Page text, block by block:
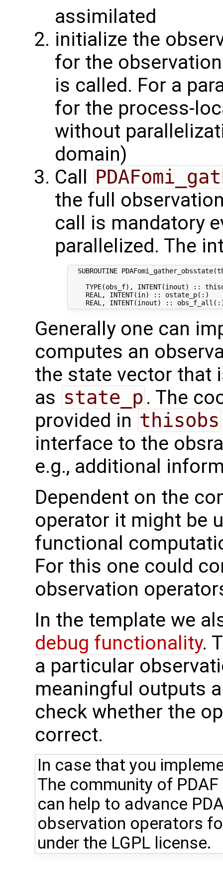
assimilated
initialize the
for the
is called. For a
for the process-
without
domain)
Call
the full
call is mandatory
parallelized. The
SUBROUTINE
TYPE(obs_f), INTENT(inout) ::
REAL, INTENT(in) :: ostate_p(:)
Generally one can
computes an
the state vector that
as state_p . The
provided in thisobs
interface to the
e.g., additional
Dependent on the
operator it might be
functional
For this one could
observation
In the template we
debug functionality.
a particular
meaningful outputs
check whether the
correct.
In case that you
The community of
can help to advance
observation operators
under the LGPL license.